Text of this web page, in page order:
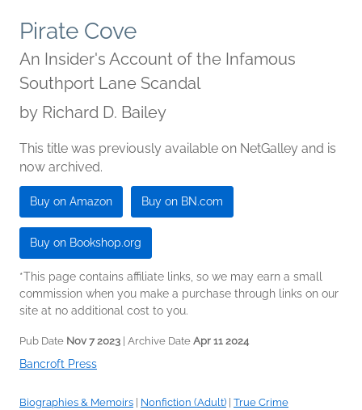
Pirate Cove
An Insider's Account of the Infamous
Southport Lane Scandal
by Richard D. Bailey
This title was previously available on NetGalley and is
now archived.
Buy on Amazon Buy on BN.com
Buy on Bookshop.org
*This page contains affiliate links, so we may earn a small
commission when you make a purchase through links on our
site at no additional cost to you.
Pub Date Nov 7 2023 | Archive Date Apr 11 2024
Bancroft Press
Biographies & Memoirs Nonfiction (Adult) True Crime